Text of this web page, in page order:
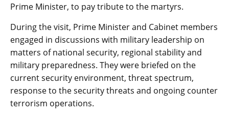
Prime Minister, to pay tribute to the martyrs.
During the visit, Prime Minister and Cabinet members
engaged in discussions with military leadership on
matters of national security, regional stability and
military preparedness. They were briefed on the
current security environment, threat spectrum,
response to the security threats and ongoing counter
terrorism operations.